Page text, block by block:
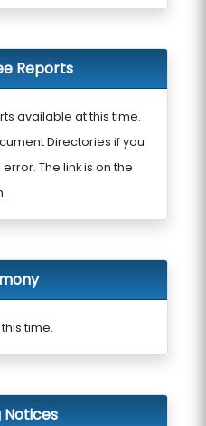
Reports
available at this time.
Directories if you
The link is on the
time.
Notices